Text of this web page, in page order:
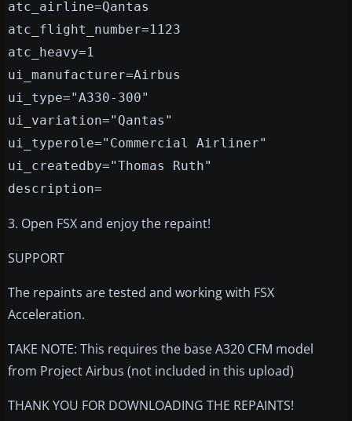
atc_airline=Qantas
atc_flight_number=1123
atc_heavy=1
ui_manufacturer=Airbus
ui_type="A330-300"
ui_variation="Qantas"
ui_typerole="Commercial Airliner"
ui_createdby="Thomas Ruth"
description=
3. Open FSX and enjoy the repaint!
SUPPORT
The repaints are tested and working with FSX
Acceleration.
TAKE NOTE: This requires the base A320 CFM model
from Project Airbus (not included in this upload)
THANK YOU FOR DOWNLOADING THE REPAINTS!